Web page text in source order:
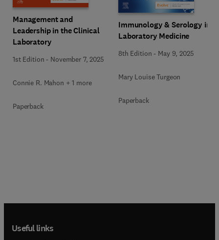
Management and
Leadership in the Clinical
Laboratory
1st Edition - November 7, 2025
Connie R. Mahon + 1 more
Paperback
Immunology & Serology in
Laboratory Medicine
8th Edition - May 9, 2025
Mary Louise Turgeon
Paperback
Useful links